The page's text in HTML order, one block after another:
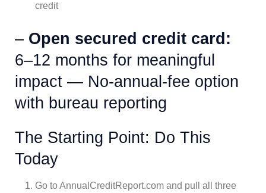
credit
– Open secured credit card:
6–12 months for meaningful
impact — No-annual-fee option
with bureau reporting
The Starting Point: Do This
Today
Go to AnnualCreditReport.com and pull all three